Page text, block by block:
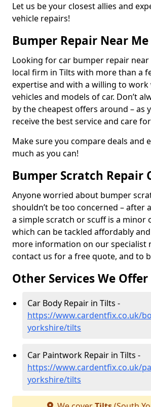
Let us be your closest allies and
vehicle repairs!
Bumper Repair Near Me
Looking for car bumper repair near
local firm in Tilts with more than a
expertise and with a willing to
vehicles and models of car. Don’t
by the cheapest offers around – as
receive the best service and care
Make sure you compare deals and
much as you can!
Bumper Scratch Repair
Anyone worried about bumper
shouldn’t be too concerned – after
a simple scratch or scuff is a minor
which can be tackled affordably
more information on our specialist
contact us for a free quote, and to
Other Services We Offer
Car Body Repair in Tilts -
https://www.cardentfix.co.uk/
yorkshire/tilts
Car Paintwork Repair in Tilts -
https://www.cardentfix.co.uk/
yorkshire/tilts